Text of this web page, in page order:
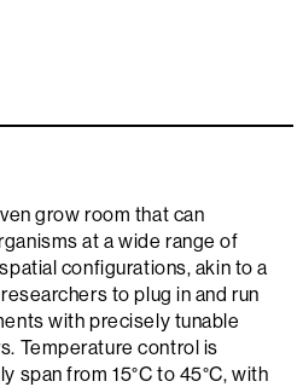
grow room that can
at a wide range of
configurations, akin to a
to plug in and run
with precisely tunable
Temperature control is
span from 15°C to 45°C, with